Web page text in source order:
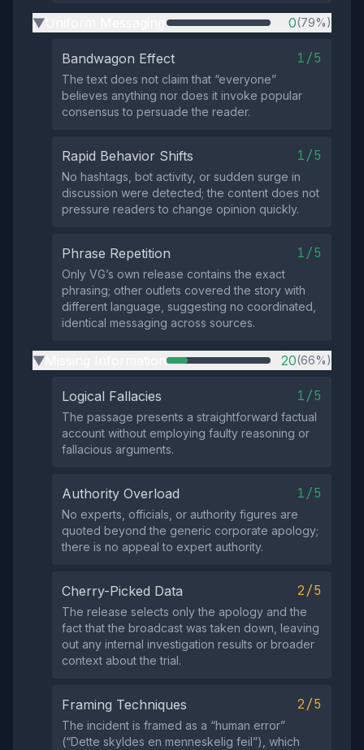
▶ 0(79%)
Bandwagon Effect 1/5
The text does not claim that “everyone”
believes anything nor does it invoke popular
consensus to persuade the reader.
Rapid Behavior Shifts 1/5
No hashtags, bot activity, or sudden surge in
discussion were detected; the content does not
pressure readers to change opinion quickly.
Phrase Repetition 1/5
Only VG’s own release contains the exact
phrasing; other outlets covered the story with
different language, suggesting no coordinated,
identical messaging across sources.
▶ 20(66%)
Logical Fallacies 1/5
The passage presents a straightforward factual
account without employing faulty reasoning or
fallacious arguments.
Authority Overload 1/5
No experts, officials, or authority figures are
quoted beyond the generic corporate apology;
there is no appeal to expert authority.
Cherry-Picked Data 2/5
The release selects only the apology and the
fact that the broadcast was taken down, leaving
out any internal investigation results or broader
context about the trial.
Framing Techniques 2/5
The incident is framed as a “human error”
(“Dette skyldes en menneskelig feil”), which